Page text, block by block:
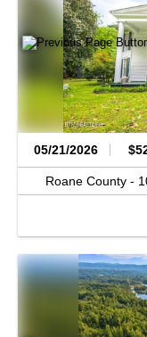
05/21/2026
Roane County -